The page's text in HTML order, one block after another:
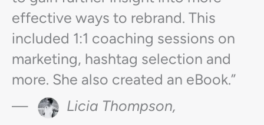
effective ways to rebrand. This
included 1:1 coaching sessions on
marketing, hashtag selection and
more. She also created an eBook.”
—
Licia Thompson,